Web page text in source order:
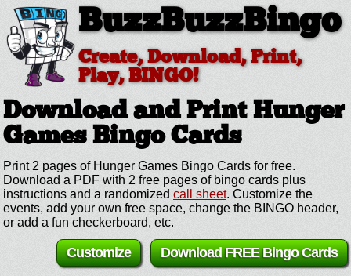
BuzzBuzzBingo
Create, Download, Print,
Play, BINGO!
Download and Print Hunger
Games Bingo Cards
Print 2 pages of Hunger Games Bingo Cards for free.
Download a PDF with 2 free pages of bingo cards plus
instructions and a randomized call sheet. Customize the
events, add your own free space, change the BINGO header,
or add a fun checkerboard, etc.
Download FREE Bingo Cards
Customize